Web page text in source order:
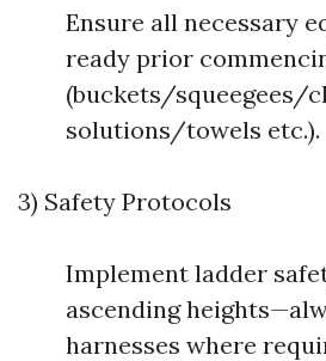
Ensure all necessary
ready prior
(buckets/squeegees/
solutions/towels etc.).
3) Safety Protocols
Implement ladder
ascending
harnesses where